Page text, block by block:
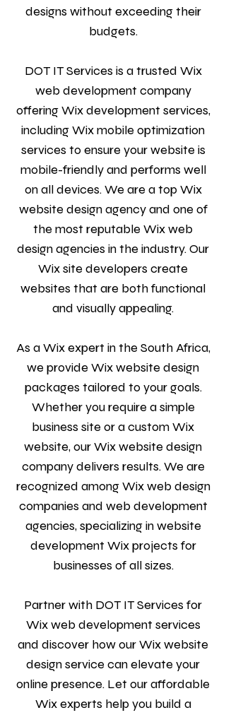
designs without exceeding their
budgets.
DOT IT Services is a trusted Wix
web development company
offering Wix development services,
including Wix mobile optimization
services to ensure your website is
mobile-friendly and performs well
on all devices. We are a top Wix
website design agency and one of
the most reputable Wix web
design agencies in the industry. Our
Wix site developers create
websites that are both functional
and visually appealing.
As a Wix expert in the South Africa,
we provide Wix website design
packages tailored to your goals.
Whether you require a simple
business site or a custom Wix
website, our Wix website design
company delivers results. We are
recognized among Wix web design
companies and web development
agencies, specializing in website
development Wix projects for
businesses of all sizes.
Partner with DOT IT Services for
Wix web development services
and discover how our Wix website
design service can elevate your
online presence. Let our affordable
Wix experts help you build a